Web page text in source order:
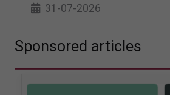
31-07-2026
Sponsored articles